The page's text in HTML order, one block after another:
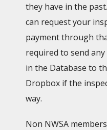
they have in the
can request your
payment through
required to send
in the Database to
Dropbox if the
way.
Non NWSA